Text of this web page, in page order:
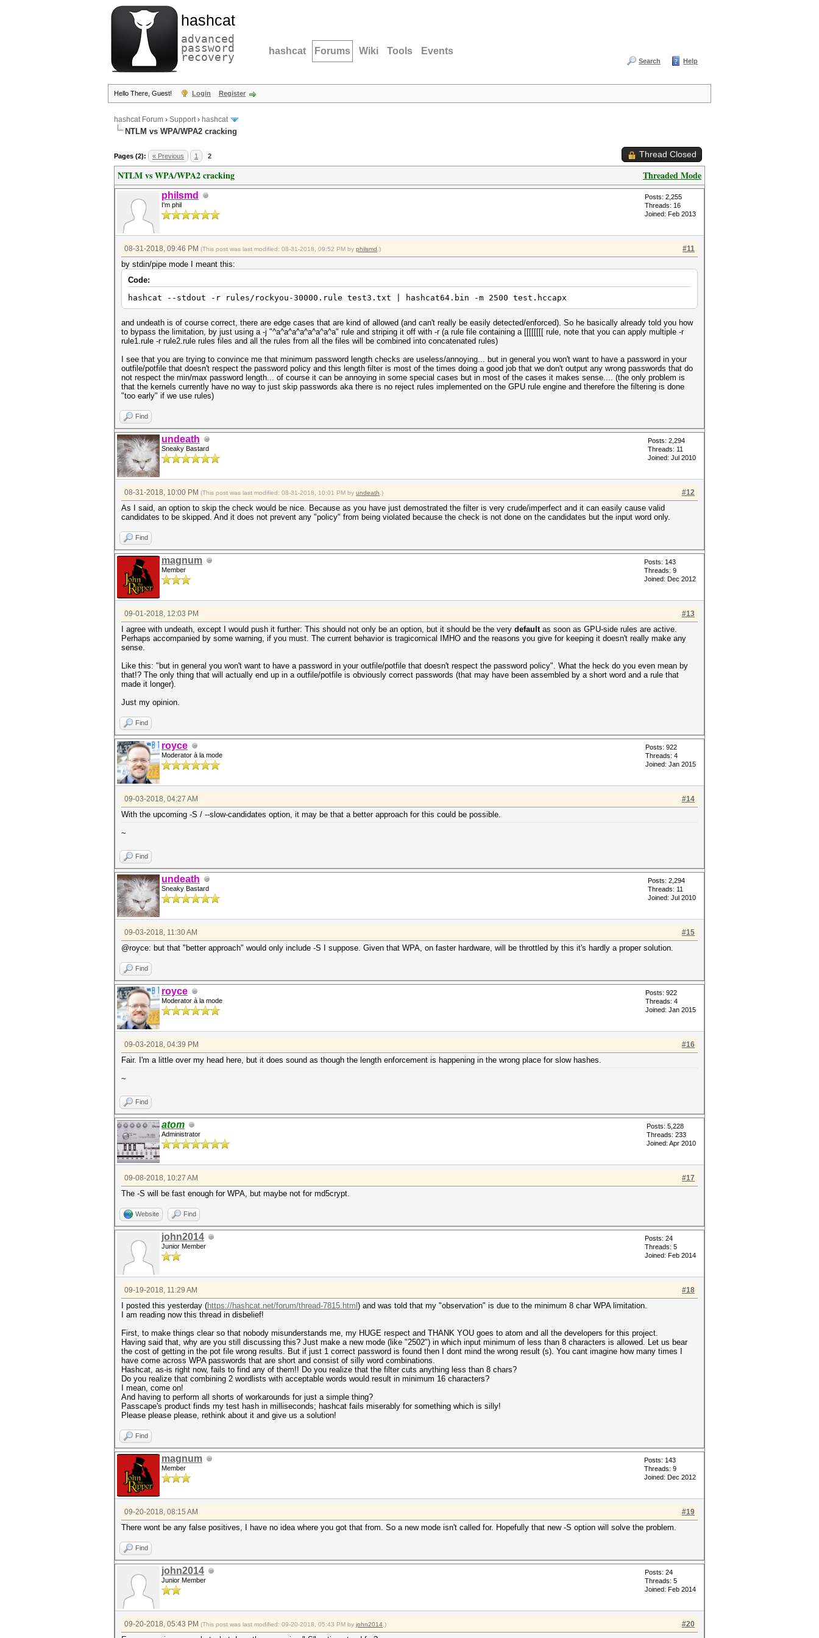
hashcat
advanced
password
recovery hashcat Forums Wiki Tools Events
Search Help
Hello There, Guest! Login Register
hashcat Forum › Support› hashcat
NTLM vs WPA/WPA2 cracking
Pages (2): « Previous 1 2 Thread Closed
Threaded Mode
NTLM vs WPA/WPA2 cracking
philsmd
I'm phil
Posts: 2,255
Threads: 16
Joined: Feb 2013
#11
08-31-2018, 09:46 PM (This post was last modified: 08-31-2018, 09:52 PM by philsmd .)
by stdin/pipe mode I meant this:
Code:
hashcat --stdout -r rules/rockyou-30000.rule test3.txt | hashcat64.bin -m 2500 test.hccapx
and undeath is of course correct, there are edge cases that are kind of allowed (and can't really be easily detected/enforced). So he basically already told you how
to bypass the limitation, by just using a -j "^a^a^a^a^a^a^a^a" rule and striping it off with -r (a rule file containing a [[[[[[[[ rule, note that you can apply multiple -r
rule1.rule -r rule2.rule rules files and all the rules from all the files will be combined into concatenated rules)
I see that you are trying to convince me that minimum password length checks are useless/annoying... but in general you won't want to have a password in your
outfile/potfile that doesn't respect the password policy and this length filter is most of the times doing a good job that we don't output any wrong passwords that do
not respect the min/max password length... of course it can be annoying in some special cases but in most of the cases it makes sense.... (the only problem is
that the kernels currently have no way to just skip passwords aka there is no reject rules implemented on the GPU rule engine and therefore the filtering is done
"too early" if we use rules)
Find
undeath
Sneaky Bastard
Posts: 2,294
Threads: 11
Joined: Jul 2010
#12
08-31-2018, 10:00 PM (This post was last modified: 08-31-2018, 10:01 PM by undeath .)
As I said, an option to skip the check would be nice. Because as you have just demostrated the filter is very crude/imperfect and it can easily cause valid
candidates to be skipped. And it does not prevent any "policy" from being violated because the check is not done on the candidates but the input word only.
Find
magnum
Member
Posts: 143
Threads: 9
Joined: Dec 2012
#13
09-01-2018, 12:03 PM
I agree with undeath, except I would push it further: This should not only be an option, but it should be the very defaultas soon as GPU-side rules are active.
Perhaps accompanied by some warning, if you must. The current behavior is tragicomical IMHO and the reasons you give for keeping it doesn't really make any
sense.
Like this: " but in general you won't want to have a password in your outfile/potfile that doesn't respect the password policy". What the heck do you even mean by
that!? The only thing that will actually end up in a outfile/potfile is obviously correct passwords (that may have been assembled by a short word and a rule that
made it longer).
Just my opinion.
Find
royce
Moderator à la mode
Posts: 922
Threads: 4
Joined: Jan 2015
#14
09-03-2018, 04:27 AM
With the upcoming -S / --slow-candidates option, it may be that a better approach for this could be possible.
~
Find
undeath
Sneaky Bastard
Posts: 2,294
Threads: 11
Joined: Jul 2010
#15
09-03-2018, 11:30 AM
@royce: but that "better approach" would only include -S I suppose. Given that WPA, on faster hardware, will be throttled by this it's hardly a proper solution.
Find
royce
Moderator à la mode
Posts: 922
Threads: 4
Joined: Jan 2015
#16
09-03-2018, 04:39 PM
Fair. I'm a little over my head here, but it does sound as though the length enforcement is happening in the wrong place for slow hashes.
~
Find
atom
Administrator
Posts: 5,228
Threads: 233
Joined: Apr 2010
#17
09-08-2018, 10:27 AM
The -S will be fast enough for WPA, but maybe not for md5crypt.
Website Find
john2014
Junior Member
Posts: 24
Threads: 5
Joined: Feb 2014
#18
09-19-2018, 11:29 AM
I posted this yesterday (https://hashcat.net/forum/thread-7815.html ) and was told that my "observation" is due to the minimum 8 char WPA limitation.
I am reading now this thread in disbelief!
First, to make things clear so that nobody misunderstands me, my HUGE respect and THANK YOU goes to atom and all the developers for this project.
Having said that, why are you still discussing this? Just make a new mode (like "2502") in which input minimum of less than 8 characters is allowed. Let us bear
the cost of getting in the pot file wrong results. But if just 1 correct password is found then I dont mind the wrong result (s). You cant imagine how many times I
have come across WPA passwords that are short and consist of silly word combinations.
Hashcat, as-is right now, fails to find any of them!! Do you realize that the filter cuts anything less than 8 chars?
Do you realize that combining 2 wordlists with acceptable words would result in minimum 16 characters?
I mean, come on!
And having to perform all shorts of workarounds for just a simple thing?
Passcape's product finds my test hash in milliseconds; hashcat fails miserably for something which is silly!
Please please please, rethink about it and give us a solution!
Find
magnum
Member
Posts: 143
Threads: 9
Joined: Dec 2012
#19
09-20-2018, 08:15 AM
There wont be any false positives, I have no idea where you got that from. So a new mode isn't called for. Hopefully that new -S option will solve the problem.
Find
john2014
Junior Member
Posts: 24
Threads: 5
Joined: Feb 2014
#20
09-20-2018, 05:43 PM (This post was last modified: 09-20-2018, 05:43 PM by john2014 .)